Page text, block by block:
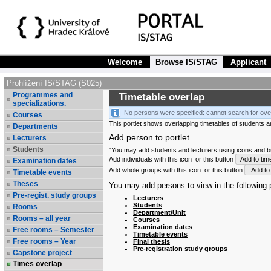
Welcome Browse IS/STAG Applicant
Prohlížení IS/STAG (S025)
Programmes and
specializations.
Courses
Departments
Lecturers
Students
Examination dates
Timetable events
Theses
Pre-regist. study groups
Rooms
Rooms – all year
Free rooms – Semester
Free rooms – Year
Capstone project
Times overlap
Timetable overlap
No persons were specified: cannot search for
This portlet shows overlapping timetables of students
Add person to portlet
"You may add students and lecturers using icons and
Add individuals with this icon or this button Add to
Add whole groups with this icon or this button Add
You may add persons to view in the following
Lecturers
Students
Department/Unit
Courses
Examination dates
Timetable events
Final thesis
Pre-registration study groups